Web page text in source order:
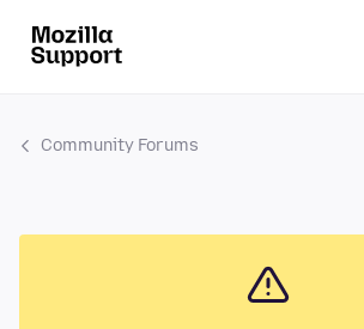
Community Forums